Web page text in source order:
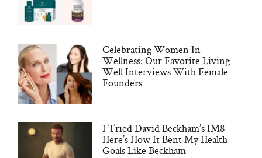
Celebrating Women In
Wellness: Our Favorite Living
Well Interviews With Female
Founders
I Tried David Beckham’s IM8 –
Here’s How It Bent My Health
Goals Like Beckham